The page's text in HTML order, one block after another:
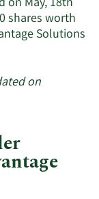
on May, 18th
shares worth
Solutions
on